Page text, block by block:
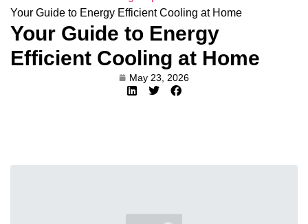
Your Guide to Energy Efficient Cooling at Home
Your Guide to Energy
Efficient Cooling at Home
May 23, 2026